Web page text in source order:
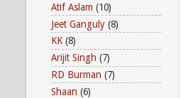
Atif Aslam (10)
Jeet Ganguly (8)
KK (8)
Arijit Singh (7)
RD Burman (7)
Shaan (6)